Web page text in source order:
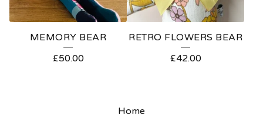
MEMORY BEAR
£50.00
RETRO FLOWERS BEAR
£42.00
Home